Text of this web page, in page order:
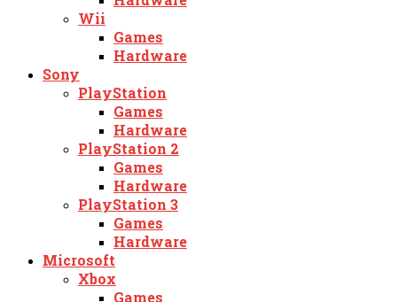
Wii
Games
Hardware
Sony
PlayStation
Games
Hardware
PlayStation 2
Games
Hardware
PlayStation 3
Games
Hardware
Microsoft
Xbox
Games